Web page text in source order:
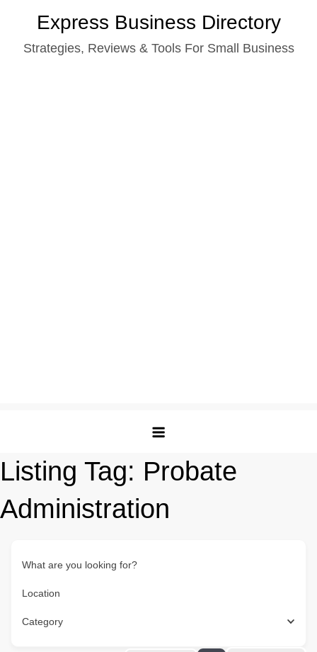
content
Express Business Directory
Strategies, Reviews & Tools For Small Business
Listing Tag: Probate
Administration
What are you looking for?
Location
Category